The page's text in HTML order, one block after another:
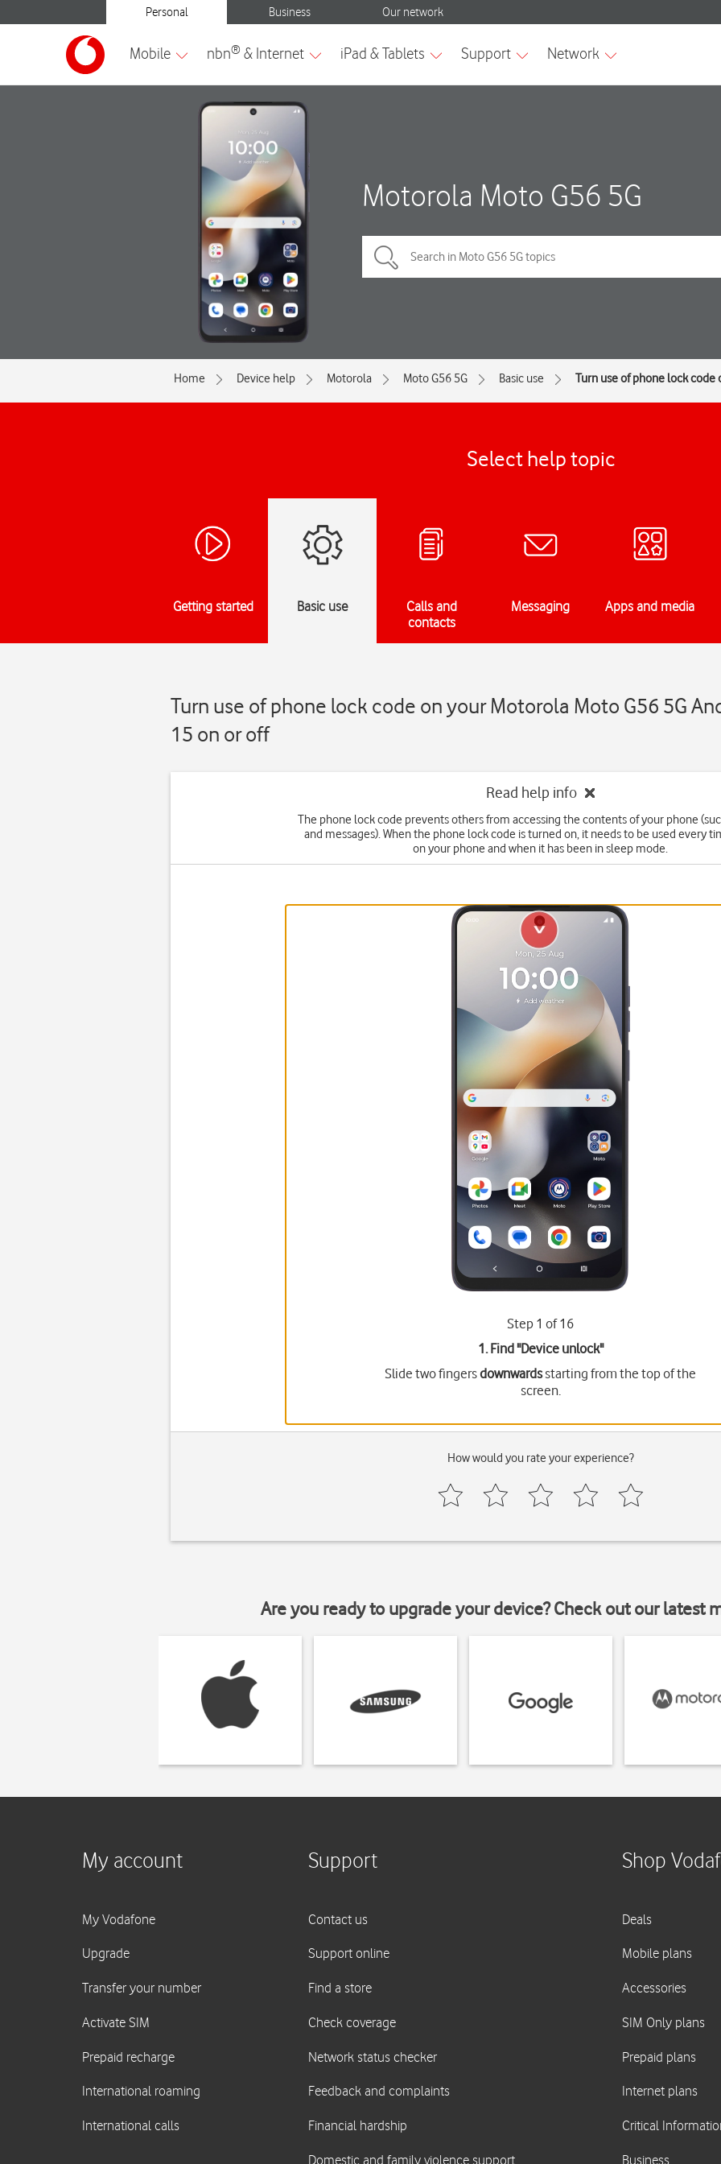
Motorola Moto G56 5G
Home Device help Motorola Moto G56 5G Basic use Turn use of phone lock code
Select help topic
Getting started Basic use
Calls and
contacts
Messaging Apps and media
Turn use of phone lock code on your Motorola Moto G56 5G
15 on or off
Read help info
The phone lock code prevents others from accessing the contents of your phone
and messages). When the phone lock code is turned on, it needs to be used every
on your phone and when it has been in sleep mode.
Step 1 of 16
1. Find "Device unlock"
Slide two fingersdownwardsstarting from the top of the
screen.
How would you rate your experience?
Are you ready to upgrade your device? Check out our latest